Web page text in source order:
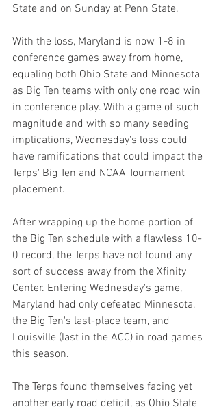
State and on Sunday at Penn State.
With the loss, Maryland is now 1-8 in
conference games away from home,
equaling both Ohio State and Minnesota
as Big Ten teams with only one road win
in conference play. With a game of such
magnitude and with so many seeding
implications, Wednesday's loss could
have ramifications that could impact the
Terps' Big Ten and NCAA Tournament
placement.
After wrapping up the home portion of
the Big Ten schedule with a flawless 10-
0 record, the Terps have not found any
sort of success away from the Xfinity
Center. Entering Wednesday's game,
Maryland had only defeated Minnesota,
the Big Ten's last-place team, and
Louisville (last in the ACC) in road games
this season.
The Terps found themselves facing yet
another early road deficit, as Ohio State